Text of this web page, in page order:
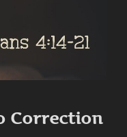
Correction